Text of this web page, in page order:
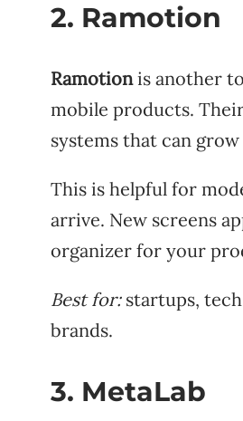
2. Ramotion
Ramotionis another
mobile products.
systems that can
This is helpful for
arrive. New screens
organizer for your
Best for:startups, tech
brands.
3. MetaLab